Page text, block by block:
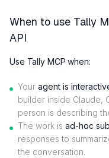
When to use Tally
API
Use Tally MCP when:
Your agent is
builder inside Claude,
person is describing
The work is ad-hoc
responses to
the conversation.